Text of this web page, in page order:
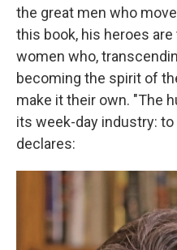
the great men who
this book, his heroes
women who,
becoming the spirit of
make it their own. "The
its week-day industry:
declares: